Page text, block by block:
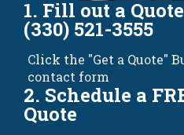
1. Fill out a
(330) 521-3555
Click the "Get a Quote"
contact form
2. Schedule a
Quote